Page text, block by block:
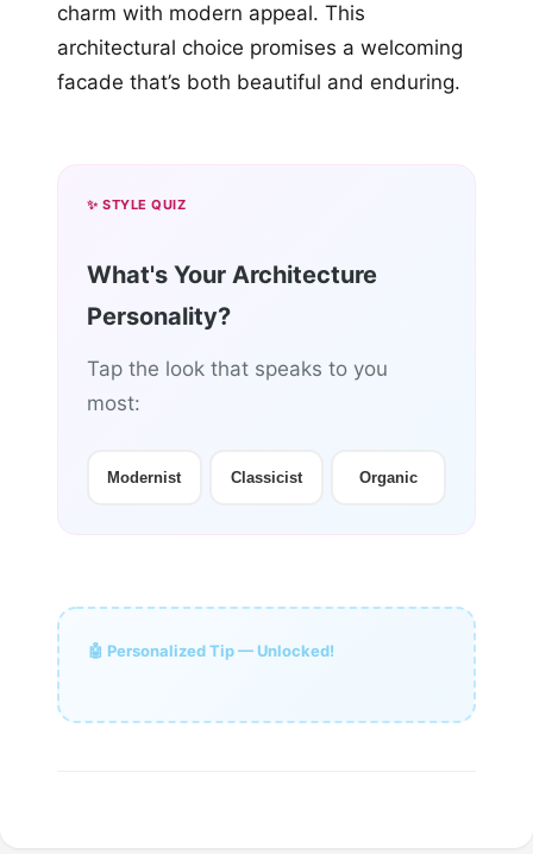
charm with modern appeal. This
architectural choice promises a welcoming
facade that’s both beautiful and enduring.
✨ STYLE QUIZ
What's Your Architecture
Personality?
Tap the look that speaks to you
most:
Modernist Classicist Organic
🤖 Personalized Tip — Unlocked!